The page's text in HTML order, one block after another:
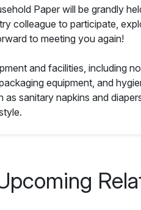
Paper will be grandly
colleague to participate,
to meeting you again!
and facilities, including
equipment, and
sanitary napkins and